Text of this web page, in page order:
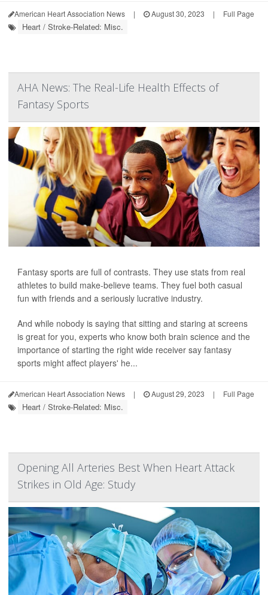
American Heart Association News | August 30, 2023 | Full Page
Heart / Stroke-Related: Misc.
AHA News: The Real-Life Health Effects of
Fantasy Sports
Fantasy sports are full of contrasts. They use stats from real
athletes to build make-believe teams. They fuel both casual
fun with friends and a seriously lucrative industry.
And while nobody is saying that sitting and staring at screens
is great for you, experts who know both brain science and the
importance of starting the right wide receiver say fantasy
sports might affect players' he...
American Heart Association News | August 29, 2023 | Full Page
Heart / Stroke-Related: Misc.
Opening All Arteries Best When Heart Attack
Strikes in Old Age: Study